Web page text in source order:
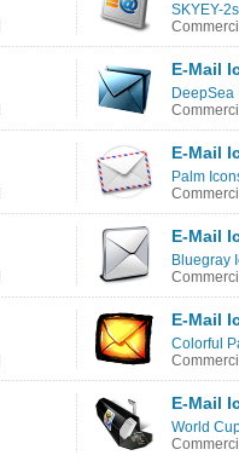
SKYEY-
E-Mail
DeepSea
E-Mail
Palm
E-Mail
Bluegray
E-Mail
Colorful
E-Mail
World